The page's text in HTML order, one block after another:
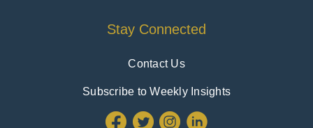
Stay Connected
Contact Us
Subscribe to Weekly Insights